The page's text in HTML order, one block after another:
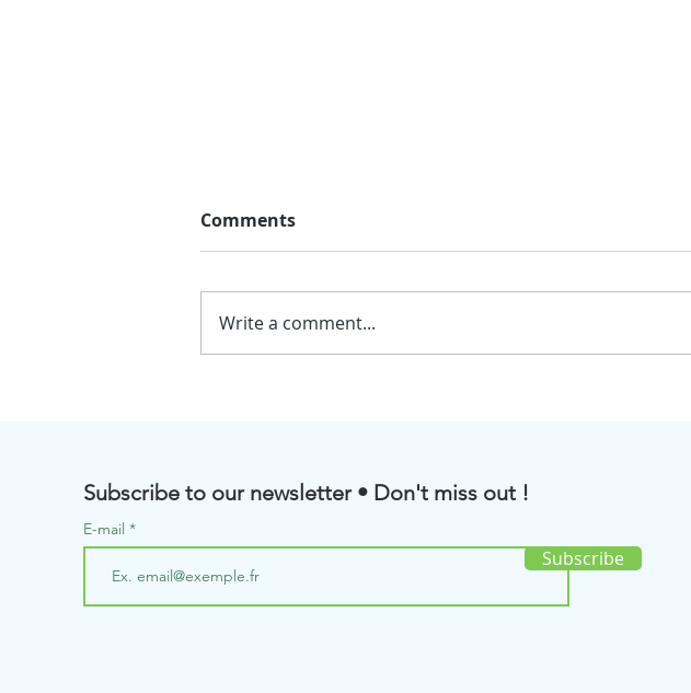
Comments
Write a comment...
Subscribe to our newsletter • Don't miss out !
E-mail
Subscribe